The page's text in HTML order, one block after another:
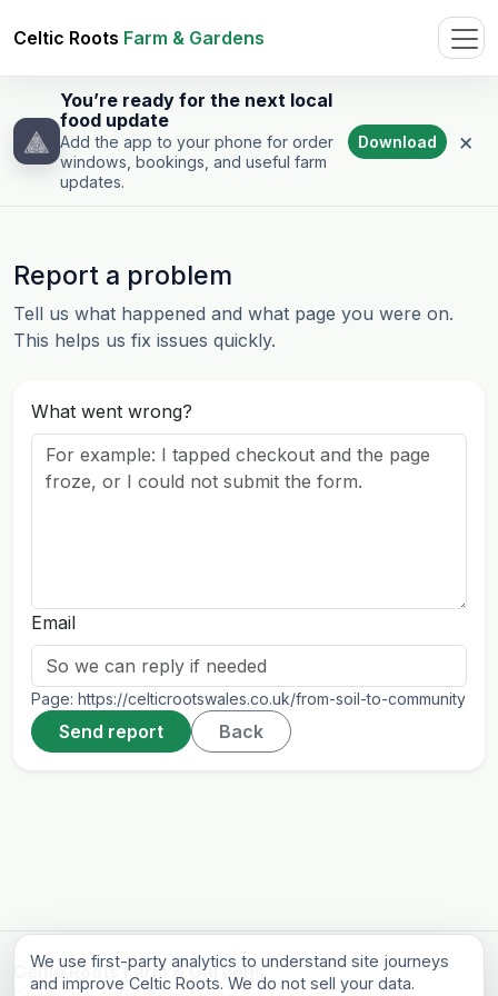
Celtic Roots Farm & Gardens
You’re ready for the next local
food update
Add the app to your phone for order
windows, bookings, and useful farm
updates.
Download ×
Report a problem
Tell us what happened and what page you were on.
This helps us fix issues quickly.
What went wrong?
Email
Page: https://celticrootswales.co.uk/from-soil-to-community
Send report Back
Celtic Roots Farm & Gardens
We use first-party analytics to understand site journeys
and improve Celtic Roots. We do not sell your data.